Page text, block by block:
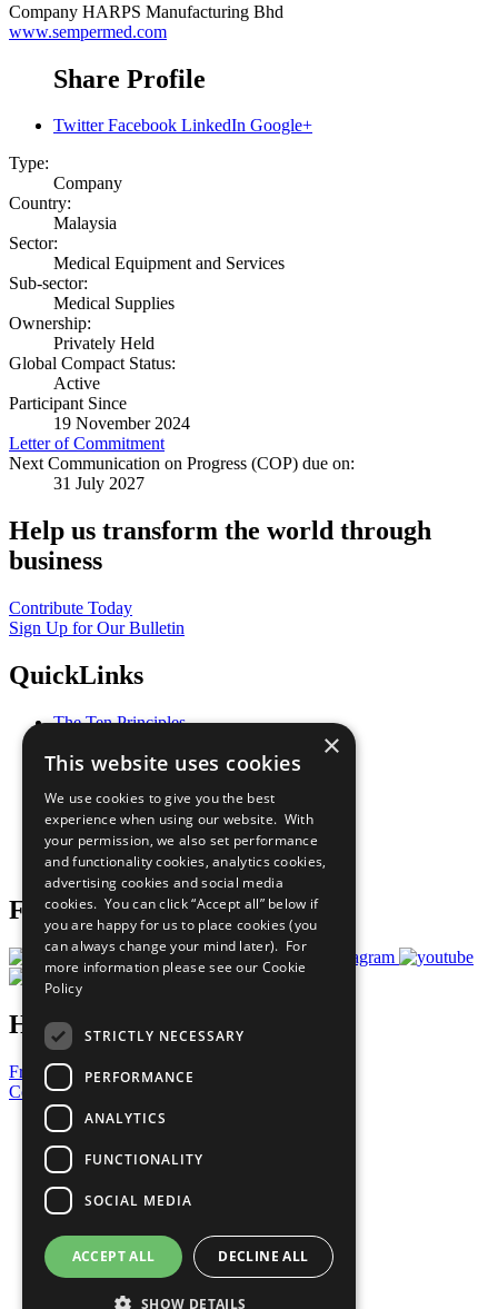
Company HARPS Manufacturing Bhd
www.sempermed.com
Share Profile
Twitter Facebook LinkedIn Google+
Type:
Company
Country:
Malaysia
Sector:
Medical Equipment and Services
Sub-sector:
Medical Supplies
Ownership:
Privately Held
Global Compact Status:
Active
Participant Since
19 November 2024
Letter of Commitment
Next Communication on Progress (COP) due on:
31 July 2027
Help us transform the world through
business
Contribute Today
Sign Up for Our Bulletin
QuickLinks
The Ten Principles
Our Participants
What You Can Do
Careers & Opportunities
Join Now
Prepare your CoP
Follow Us
Have a Question?
Frequently Asked Questions
Contact Us
United Nations
Privacy Policy
Cookies Policy
Copyright
Photo Credits
×
This website uses cookies
We use cookies to give you the best
experience when using our website. With
your permission, we also set performance
and functionality cookies, analytics cookies,
advertising cookies and social media
cookies. You can click “Accept all” below if
you are happy for us to place cookies (you
can always change your mind later). For
more information please see our Cookie
Policy
STRICTLY NECESSARY
PERFORMANCE
ANALYTICS
FUNCTIONALITY
SOCIAL MEDIA
ACCEPT ALL DECLINE ALL
SHOW DETAILS